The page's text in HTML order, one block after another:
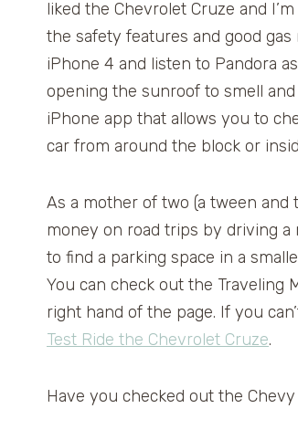
liked the Chevrolet Cruze and
the safety features and good
iPhone 4 and listen to Pandora
opening the sunroof to smell
iPhone app that allows you to
car from around the block or
As a mother of two (a tween and
money on road trips by driving a
to find a parking space in a
You can check out the Traveling
right hand of the page. If you
Test Ride the Chevrolet Cruze.
Have you checked out the